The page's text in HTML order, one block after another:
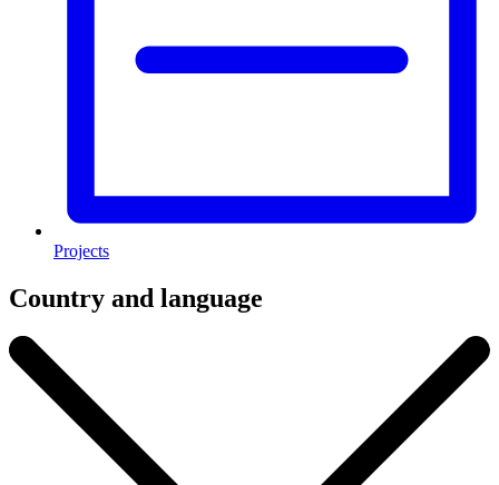
Projects
Country and language